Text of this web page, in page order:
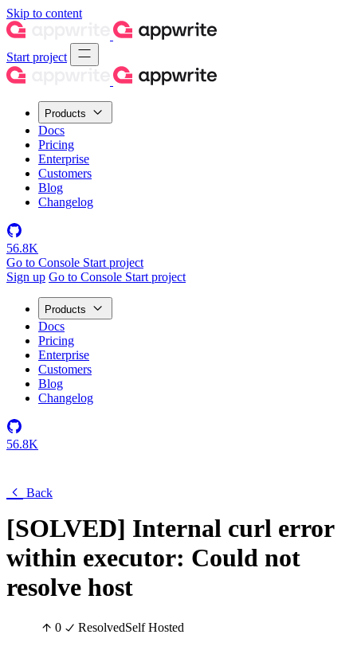
Skip to content
Start project
Products
Docs
Pricing
Enterprise
Customers
Blog
Changelog
56.8K
Go to Console Start project
Sign up Go to Console Start project
Products
Docs
Pricing
Enterprise
Customers
Blog
Changelog
56.8K
Back
[SOLVED] Internal curl error
within executor: Could not
resolve host
0 ResolvedSelf Hosted